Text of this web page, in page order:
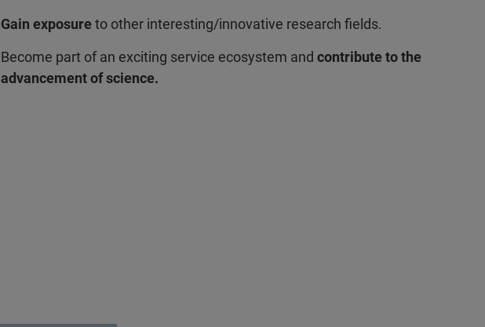
Gain exposureto other interesting/innovative research fields.
Become part of an exciting service ecosystem and contribute to the
advancement of science.